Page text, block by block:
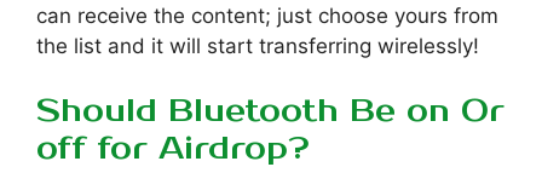
can receive the content; just choose yours from
the list and it will start transferring wirelessly!
Should Bluetooth Be on Or
off for Airdrop?